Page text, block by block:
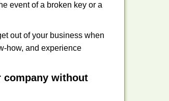
event of a broken key or a
out of your business when
how, and experience
company without